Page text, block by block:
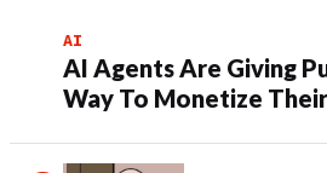
AI
AI Agents Are Giving
Way To Monetize